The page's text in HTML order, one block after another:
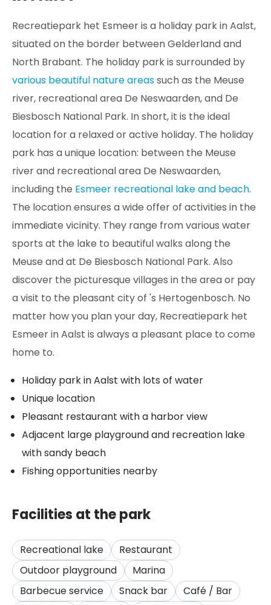
Recreatiepark het Esmeer is a holiday park in Aalst,
situated on the border between Gelderland and
North Brabant. The holiday park is surrounded by
various beautiful nature areassuch as the Meuse
river, recreational area De Neswaarden, and De
Biesbosch National Park. In short, it is the ideal
location for a relaxed or active holiday. The holiday
park has a unique location: between the Meuse
river and recreational area De Neswaarden,
including the Esmeer recreational lake and beach.
The location ensures a wide offer of activities in the
immediate vicinity. They range from various water
sports at the lake to beautiful walks along the
Meuse and at De Biesbosch National Park. Also
discover the picturesque villages in the area or pay
a visit to the pleasant city of 's Hertogenbosch. No
matter how you plan your day, Recreatiepark het
Esmeer in Aalst is always a pleasant place to come
home to.
Holiday park in Aalst with lots of water
Unique location
Pleasant restaurant with a harbor view
Adjacent large playground and recreation lake
with sandy beach
Fishing opportunities nearby
Facilities at the park
Recreational lake
Restaurant
Outdoor playground
Marina
Barbecue service
Snack bar
Café / Bar